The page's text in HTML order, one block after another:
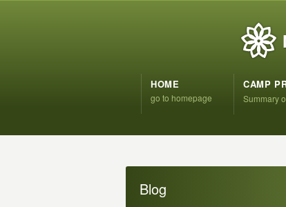
HOME
go to homepage
CAMP
Summary
Blog